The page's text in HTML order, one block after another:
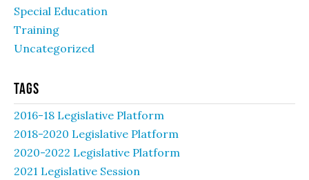
Special Education
Training
Uncategorized
Tags
2016-18 Legislative Platform
2018-2020 Legislative Platform
2020-2022 Legislative Platform
2021 Legislative Session